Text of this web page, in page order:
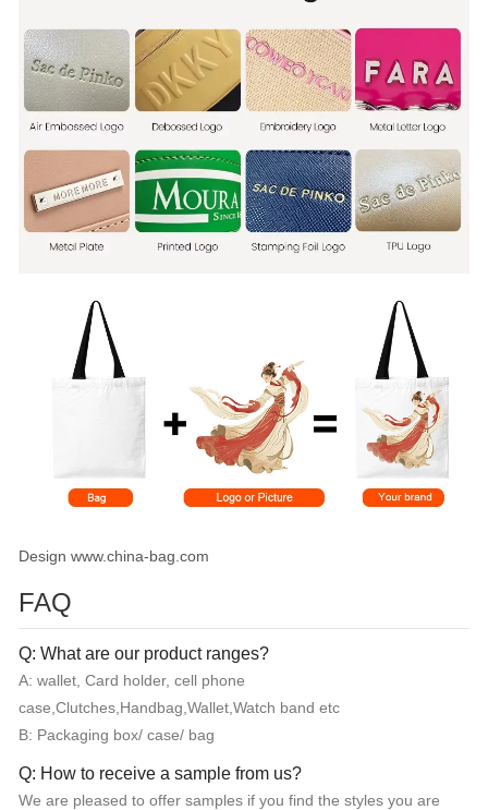
Design www.china-bag.com
FAQ
Q: What are our product ranges?
A: wallet, Card holder, cell phone
case,Clutches,Handbag,Wallet,Watch band etc
B: Packaging box/ case/ bag
Q: How to receive a sample from us?
We are pleased to offer samples if you find the styles you are